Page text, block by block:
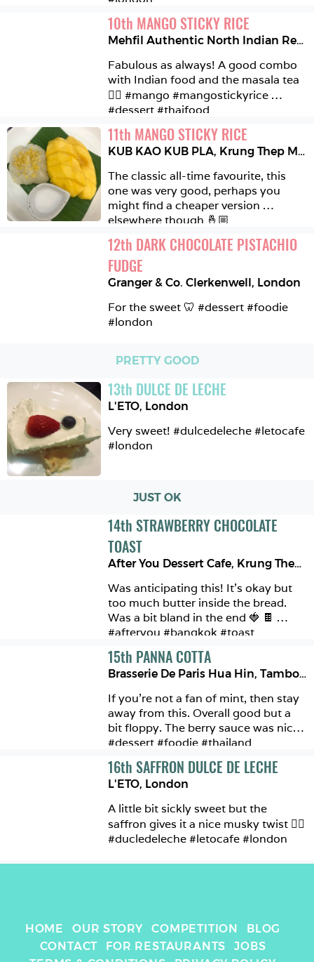
10th MANGO STICKY RICE
Mehfil Authentic North Indian Restaurant
Fabulous as always! A good combo
with Indian food and the masala tea
👌🏼 #mango #mangostickyrice
11th MANGO STICKY RICE
KUB KAO KUB PLA, Krung Thep Maha Nakhon
The classic all-time favourite, this
one was very good, perhaps you
might find a cheaper version
elsewhere though 🤞🏼
#bangkok
12th DARK CHOCOLATE PISTACHIO
FUDGE
Granger & Co. Clerkenwell, London
For the sweet 🦷 #dessert #foodie
PRETTY GOOD
13th DULCE DE LECHE
L'ETO, London
Very sweet! #dulcedeleche #letocafe
JUST OK
14th STRAWBERRY CHOCOLATE
TOAST
After You Dessert Cafe, Krung Thep Maha Nakhon
Was anticipating this! It’s okay but
too much butter inside the bread.
Was a bit bland in the end 🍓 🍫
15th PANNA COTTA
Brasserie De Paris Hua Hin,Tambon Hua Hin
If you’re not a fan of mint, then stay
away from this. Overall good but a
bit floppy. The berry sauce was nice
16th SAFFRON DULCE DE LECHE
L'ETO, London
A little bit sickly sweet but the
saffron gives it a nice musky twist 👌🏼
#ducledeleche #letocafe #london
HOME OUR STORY COMPETITION
BLOG
CONTACT
FOR RESTAURANTS
JOBS